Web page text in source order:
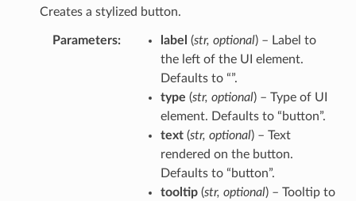
Creates a stylized button.
Parameters label (str, optional) – Label to
the left of the UI element.
Defaults to “”.
type (str, optional) – Type of UI
element. Defaults to “button”.
text(str, optional) – Text
rendered on the button.
Defaults to “button”.
tooltip(str, optional) – Tooltip to